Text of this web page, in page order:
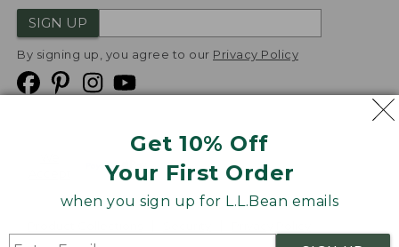
Get 10% Off
Your First Order
when you sign up for L.L.Bean emails
SIGN UP
By signing up, you agree to our Privacy Policy